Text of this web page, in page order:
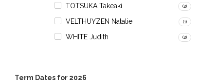
TOTSUKA Takeaki (2)
VELTHUYZEN Natalie (1)
WHITE Judith (2)
Term Dates for 2026